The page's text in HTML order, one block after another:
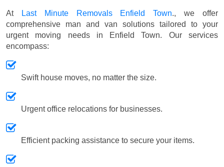
At Last Minute Removals Enfield Town., we offer
comprehensive man and van solutions tailored to your
urgent moving needs in Enfield Town. Our services
encompass:
Swift house moves, no matter the size.
Urgent office relocations for businesses.
Efficient packing assistance to secure your items.